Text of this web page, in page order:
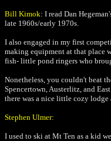
Bill Kimok: I read Dan
late 1960s/early 1970s.
I also engaged in my first
making equipment at that place
fish- little pond ringers who
Nonetheless, you couldn't beat
Spencertown, Austerlitz, and
there was a nice little cozy
Stephen Ulmer:
I used to ski at Mt Ten as a kid